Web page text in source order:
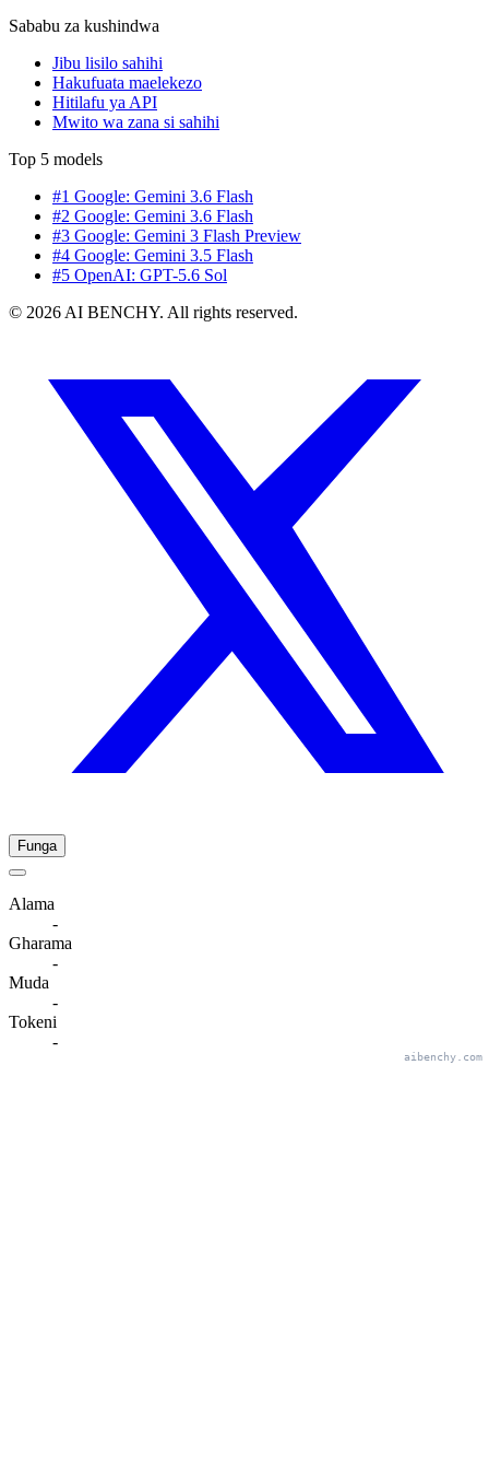
Sababu za kushindwa
Jibu lisilo sahihi
Hakufuata maelekezo
Hitilafu ya API
Mwito wa zana si sahihi
Top 5 models
#1 Google: Gemini 3.6 Flash
#2 Google: Gemini 3.6 Flash
#3 Google: Gemini 3 Flash Preview
#4 Google: Gemini 3.5 Flash
#5 OpenAI: GPT-5.6 Sol
© 2026 AI BENCHY. All rights reserved.
Funga
Alama
-
Gharama
-
Muda
-
Tokeni
-